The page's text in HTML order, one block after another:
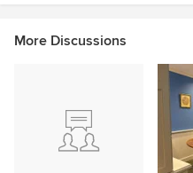
More Discussions